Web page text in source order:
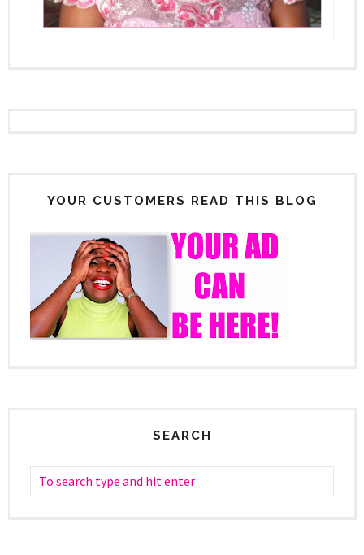
YOUR CUSTOMERS READ THIS BLOG
SEARCH